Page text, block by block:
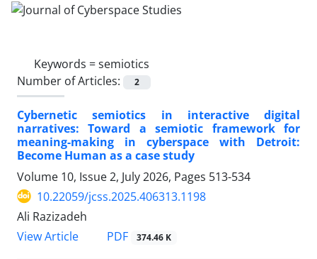
Keywords =semiotics
Number of Articles:
2
Cybernetic semiotics in interactive digital
narratives: Toward a semiotic framework for
meaning-making in cyberspace with Detroit:
Become Human as a case study
Volume 10, Issue 2, July 2026, Pages 513-534
10.22059/jcss.2025.406313.1198
Ali Razizadeh
View Article
PDF 374.46 K